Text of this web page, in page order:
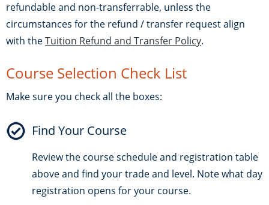
refundable and non-transferrable, unless the
circumstances for the refund / transfer request align
with theTuition Refund and Transfer Policy.
Course Selection Check List
Make sure you check all the boxes:
Find Your Course
Review the course schedule and registration table
above and find your trade and level. Note what day
registration opens for your course.